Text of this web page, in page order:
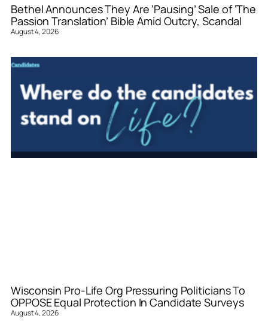
Bethel Announces They Are ‘Pausing’ Sale of ‘The
Passion Translation’ Bible Amid Outcry, Scandal
August 4, 2026
Wisconsin Pro-Life Org Pressuring Politicians To
OPPOSE Equal Protection In Candidate Surveys
August 4, 2026